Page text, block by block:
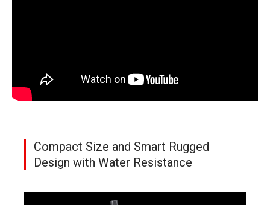
Compact Size and Smart Rugged
Design with Water Resistance